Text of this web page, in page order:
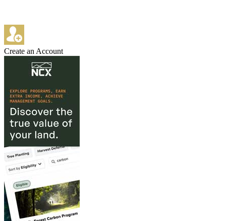
Create an Account